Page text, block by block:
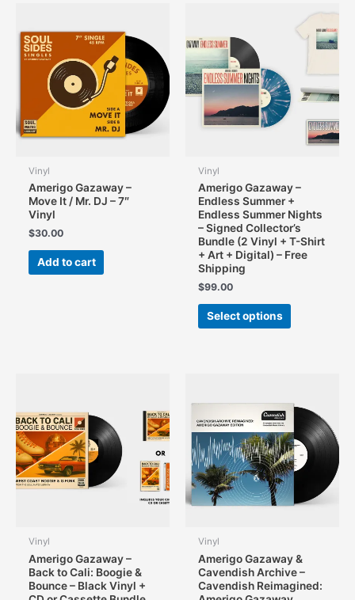
Vinyl
Amerigo Gazaway –
Move It / Mr. DJ – 7″
Vinyl
$30.00
Add to cart
Vinyl
Amerigo Gazaway –
Endless Summer +
Endless Summer Nights
– Signed Collector’s
Bundle (2 Vinyl + T-Shirt
+ Art + Digital) – Free
Shipping
$99.00
Select options
This
options
be
chosen
on
the
product
Vinyl
Amerigo Gazaway –
Back to Cali: Boogie &
Bounce – Black Vinyl +
Vinyl
Amerigo Gazaway &
Cavendish Archive –
Cavendish Reimagined: